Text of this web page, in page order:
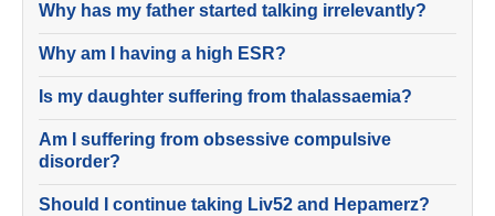
Why has my father started talking irrelevantly?
Why am I having a high ESR?
Is my daughter suffering from thalassaemia?
Am I suffering from obsessive compulsive
disorder?
Should I continue taking Liv52 and Hepamerz?